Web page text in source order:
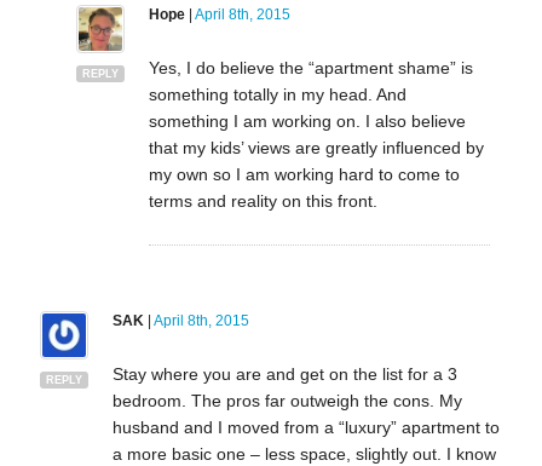
REPLY
Hope| April 8th, 2015
Yes, I do believe the “apartment shame” is
something totally in my head. And
something I am working on. I also believe
that my kids’ views are greatly influenced by
my own so I am working hard to come to
terms and reality on this front.
REPLY
SAK| April 8th, 2015
Stay where you are and get on the list for a 3
bedroom. The pros far outweigh the cons. My
husband and I moved from a “luxury” apartment to
a more basic one – less space, slightly out. I know